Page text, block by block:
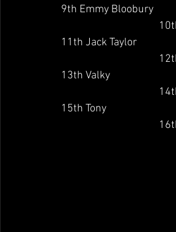
9th Emmy Bloobury
11th Jack Taylor
13th Valky
15th Tony